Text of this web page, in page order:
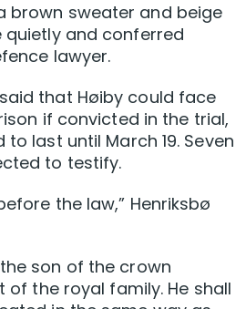
brown sweater and beige
quietly and conferred
lawyer.
that Høiby could face
if convicted in the trial,
last until March 19. Seven
to testify.
the law,” Henriksbø
son of the crown
of the royal family. He shall